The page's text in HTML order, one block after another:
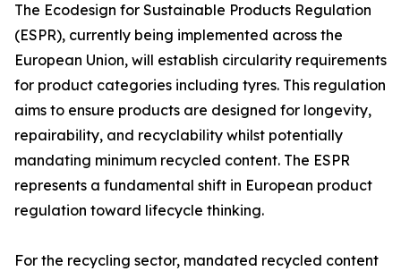
The Ecodesign for Sustainable Products Regulation
(ESPR), currently being implemented across the
European Union, will establish circularity requirements
for product categories including tyres. This regulation
aims to ensure products are designed for longevity,
repairability, and recyclability whilst potentially
mandating minimum recycled content. The ESPR
represents a fundamental shift in European product
regulation toward lifecycle thinking.
For the recycling sector, mandated recycled content